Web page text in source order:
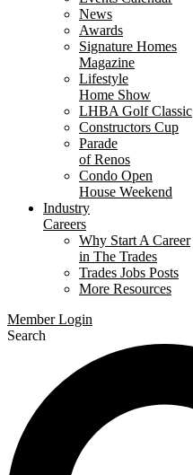
News
Awards
Signature Homes
Magazine
Lifestyle
Home Show
LHBA Golf Classic
Constructors Cup
Parade
of Renos
Condo Open
House Weekend
Industry
Careers
Why Start A Career
in The Trades
Trades Jobs Posts
More Resources
Member Login
Search